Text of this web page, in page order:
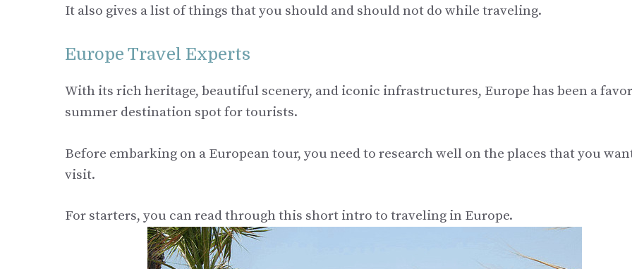
It also gives a list of things that you should and should not do while traveling.
Europe Travel Experts
With its rich heritage, beautiful scenery, and iconic infrastructures, Europe has been a
summer destination spot for tourists.
Before embarking on a European tour, you need to research well on the places that you
visit.
For starters, you can read through this short intro to traveling in Europe.